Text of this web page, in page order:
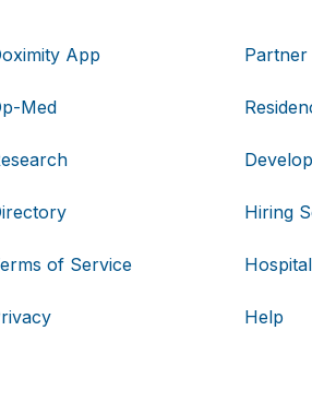
App
Med
of Service
Partner
Hiring
Help